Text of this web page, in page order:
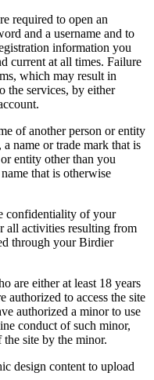
required to open an
and a username and to
information you
current at all times. Failure
which may result in
the services, by either
of another person or entity
name or trade mark that is
entity other than you
that is otherwise
confidentiality of your
all activities resulting from
through your Birdier
are either at least 18 years
authorized to access the site
authorized a minor to use
conduct of such minor,
the site by the minor.
design content to upload